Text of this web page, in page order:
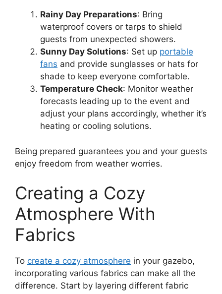
Rainy Day Preparations: Bring
waterproof covers or tarps to shield
guests from unexpected showers.
Sunny Day Solutions: Set up portable
fans and provide sunglasses or hats for
shade to keep everyone comfortable.
Temperature Check: Monitor weather
forecasts leading up to the event and
adjust your plans accordingly, whether it’s
heating or cooling solutions.
Being prepared guarantees you and your guests
enjoy freedom from weather worries.
Creating a Cozy
Atmosphere With
Fabrics
To create a cozy atmosphere in your gazebo,
incorporating various fabrics can make all the
difference. Start by layering different fabric